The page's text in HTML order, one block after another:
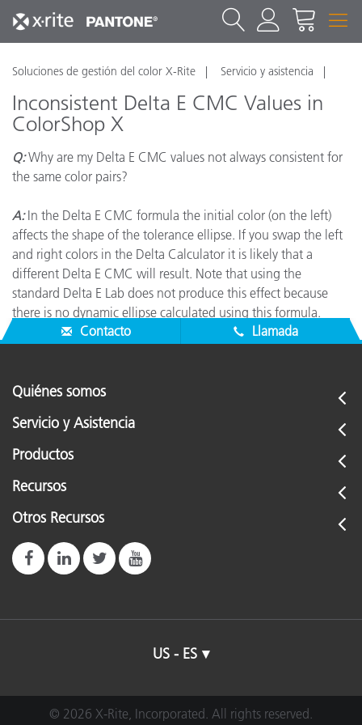
Soluciones de gestión del color X-Rite Servicio y asistencia
Inconsistent Delta E CMC Values in
ColorShop X
Q:Why are my Delta E CMC values not always consistent for
the same color pairs?
A:In the Delta E CMC formula the initial color (on the left)
affects the shape of the tolerance ellipse. If you swap the left
and right colors in the Delta Calculator it is likely that a
different Delta E CMC will result. Note that using the
standard Delta E Lab does not produce this effect because
there is no dynamic ellipse calculated using this formula.
Contacto
Llamada
Quiénes somos
Servicio y Asistencia
Productos
Recursos
Otros Recursos
US - ES
© 2026 X-Rite, Incorporated. All rights reserved.